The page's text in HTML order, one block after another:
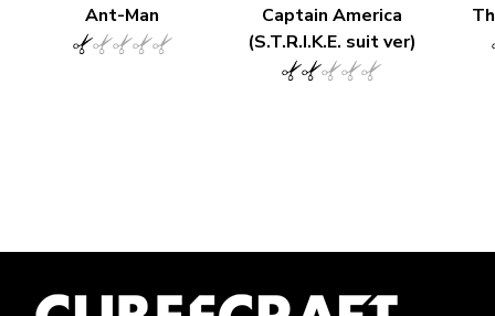
Ant-Man
Captain America
(S.T.R.I.K.E. suit ver)